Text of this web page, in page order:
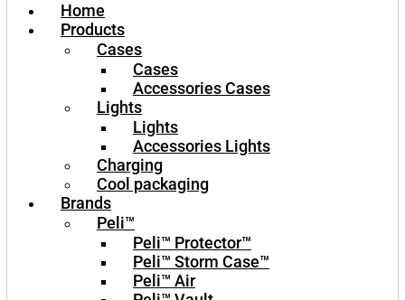
Home
Products
Cases
Cases
Accessories Cases
Lights
Lights
Accessories Lights
Charging
Cool packaging
Brands
Peli™
Peli™ Protector™
Peli™ Storm Case™
Peli™ Air